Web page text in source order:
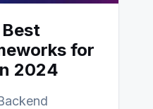
for
2024